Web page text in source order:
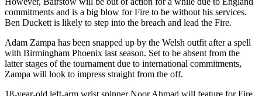
commitments and is a big blow for Fire to be without his services.
Ben Duckett is likely to step into the breach and lead the Fire.
Adam Zampa has been snapped up by the Welsh outfit after a spell
with Birmingham Phoenix last season. Set to be absent from the
latter stages of the tournament due to international commitments,
Zampa will look to impress straight from the off.
18-year-old left-arm wrist spinner Noor Ahmad will feature for Fire